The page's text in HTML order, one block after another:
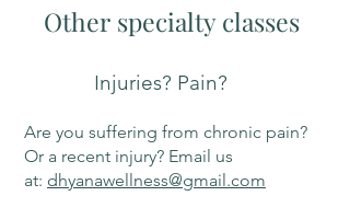
Other specialty classes
Injuries? Pain?
Are you suffering from chronic pain?
Or a recent injury? Email us
at: dhyanawellness@gmail.com